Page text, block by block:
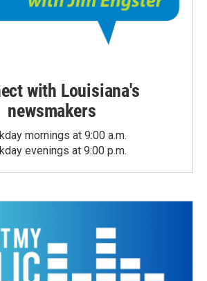
with Louisiana's
newsmakers
mornings at 9:00 a.m.
evenings at 9:00 p.m.